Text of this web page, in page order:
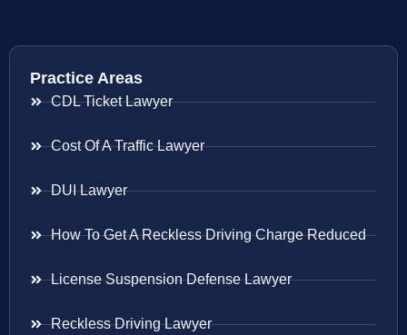
Practice Areas
CDL Ticket Lawyer
Cost Of A Traffic Lawyer
DUI Lawyer
How To Get A Reckless Driving Charge Reduced
License Suspension Defense Lawyer
Reckless Driving Lawyer